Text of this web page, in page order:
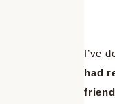
I’ve
had